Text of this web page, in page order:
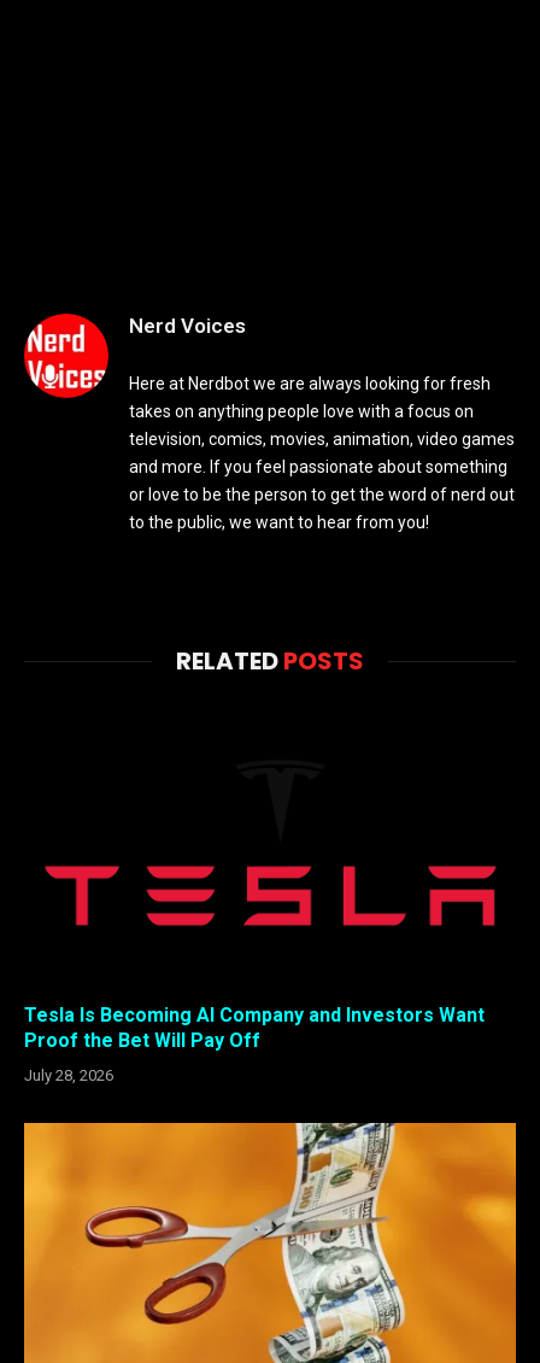
Nerd Voices
Here at Nerdbot we are always looking for fresh
takes on anything people love with a focus on
television, comics, movies, animation, video games
and more. If you feel passionate about something
or love to be the person to get the word of nerd out
to the public, we want to hear from you!
RELATEDPOSTS
Tesla Is Becoming AI Company and Investors Want
Proof the Bet Will Pay Off
July 28, 2026